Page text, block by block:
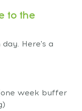
to the
Here's a
week buffer